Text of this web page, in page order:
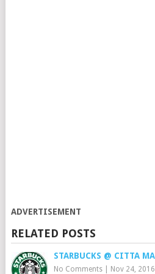
ADVERTISEMENT
RELATED POSTS
STARBUCKS @ CITTA
No Comments| Nov 24, 2016